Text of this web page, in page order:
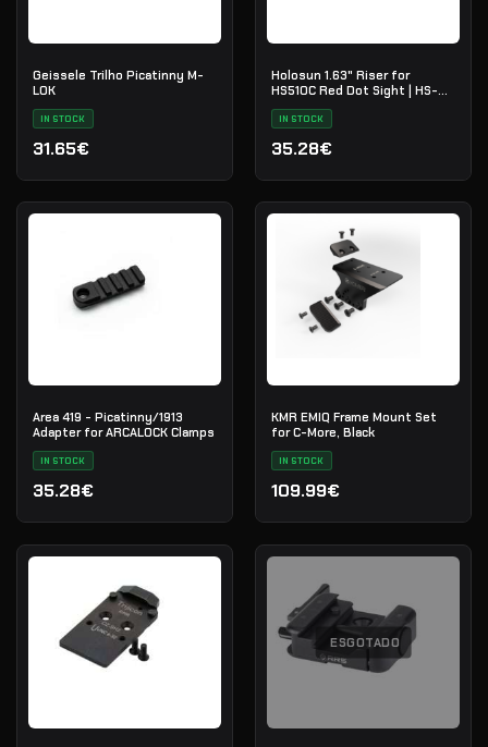
Geissele Trilho Picatinny M-
LOK
IN STOCK
31.65€
Holosun 1.63" Riser for
HS510C Red Dot Sight | HS-
RISER-510C
IN STOCK
35.28€
Area 419 - Picatinny/1913
Adapter for ARCALOCK Clamps
IN STOCK
35.28€
KMR EMIQ Frame Mount Set
for C-More, Black
IN STOCK
109.99€
ESGOTADO